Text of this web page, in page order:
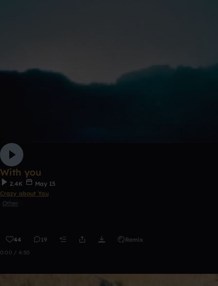
With you
2.4K
May 15
Crazy about You
Other
44 19 Remix
0:00 / 4:50